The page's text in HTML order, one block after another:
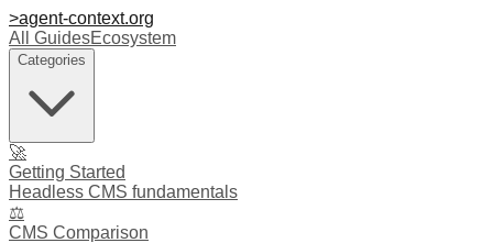
>agent-context.org
All GuidesEcosystem
Categories
🚀
Getting Started
Headless CMS fundamentals
⚖️
CMS Comparison